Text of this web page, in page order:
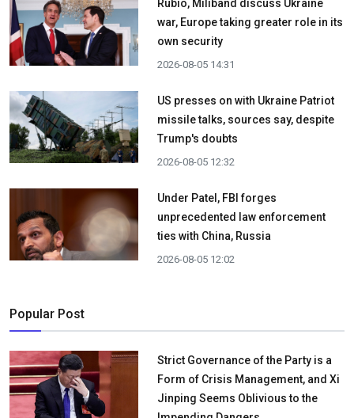
Rubio, Miliband discuss Ukraine
war, Europe taking greater role in its
own security
2026-08-05 14:31
US presses on with Ukraine Patriot
missile talks, sources say, despite
Trump's doubts
2026-08-05 12:32
Under Patel, FBI forges
unprecedented law enforcement
ties with China, Russia
2026-08-05 12:02
Popular Post
Strict Governance of the Party is a
Form of Crisis Management, and Xi
Jinping Seems Oblivious to the